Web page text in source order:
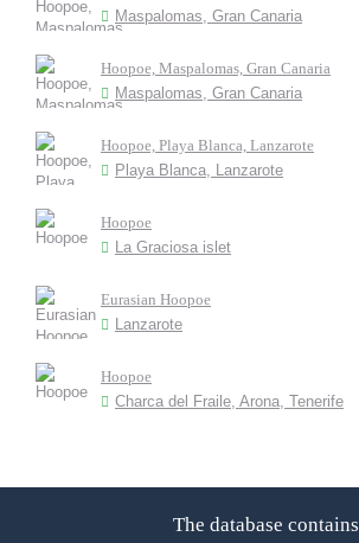
Maspalomas, Gran Canaria
Hoopoe, Maspalomas, Gran Canaria
Maspalomas, Gran Canaria
Hoopoe, Playa Blanca, Lanzarote
Playa Blanca, Lanzarote
Hoopoe
La Graciosa islet
Eurasian Hoopoe
Lanzarote
Hoopoe
Charca del Fraile, Arona, Tenerife
The database contains